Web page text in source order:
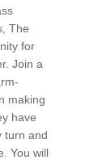
The
for
Join a
making
have
turn and
You will